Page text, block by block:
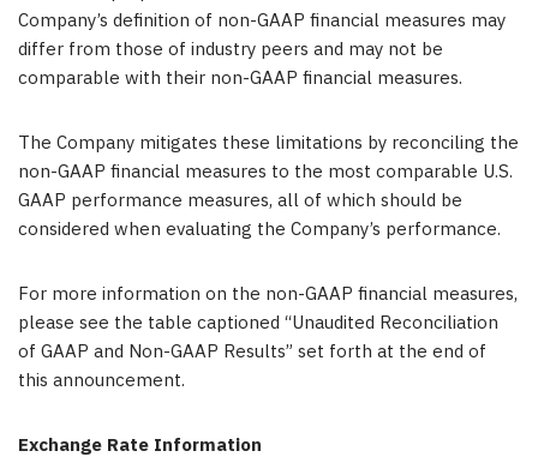
Company’s definition of non-GAAP financial measures may
differ from those of industry peers and may not be
comparable with their non-GAAP financial measures.
The Company mitigates these limitations by reconciling the
non-GAAP financial measures to the most comparable U.S.
GAAP performance measures, all of which should be
considered when evaluating the Company’s performance.
For more information on the non-GAAP financial measures,
please see the table captioned “Unaudited Reconciliation
of GAAP and Non-GAAP Results” set forth at the end of
this announcement.
Exchange Rate Information